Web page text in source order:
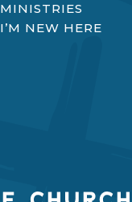
MINISTRIES
I’M NEW HERE